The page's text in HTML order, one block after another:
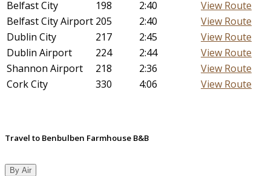
Belfast City
198 2:40
View Route
Belfast City Airport 205 2:40
View Route
Dublin City
217 2:45
View Route
Dublin Airport
224 2:44
View Route
Shannon Airport
218 2:36
View Route
Cork City
330 4:06 View Route
Travel to Benbulben Farmhouse B&B
By Air